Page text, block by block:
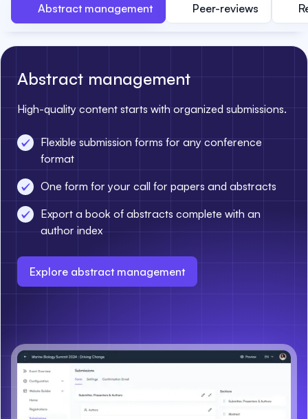
Abstract management Peer-reviews
Abstract management
High-quality content starts with organized submissions.
Flexible submission forms for any conference
format
One form for your call for papers and abstracts
Export a book of abstracts complete with an
author index
Explore abstract management